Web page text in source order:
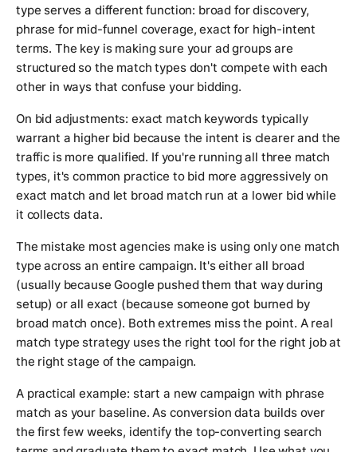
type serves a different function: broad for discovery,
phrase for mid-funnel coverage, exact for high-intent
terms. The key is making sure your ad groups are
structured so the match types don't compete with each
other in ways that confuse your bidding.
On bid adjustments: exact match keywords typically
warrant a higher bid because the intent is clearer and the
traffic is more qualified. If you're running all three match
types, it's common practice to bid more aggressively on
exact match and let broad match run at a lower bid while
it collects data.
The mistake most agencies make is using only one match
type across an entire campaign. It's either all broad
(usually because Google pushed them that way during
setup) or all exact (because someone got burned by
broad match once). Both extremes miss the point. A real
match type strategy uses the right tool for the right job at
the right stage of the campaign.
A practical example: start a new campaign with phrase
match as your baseline. As conversion data builds over
the first few weeks, identify the top-converting search